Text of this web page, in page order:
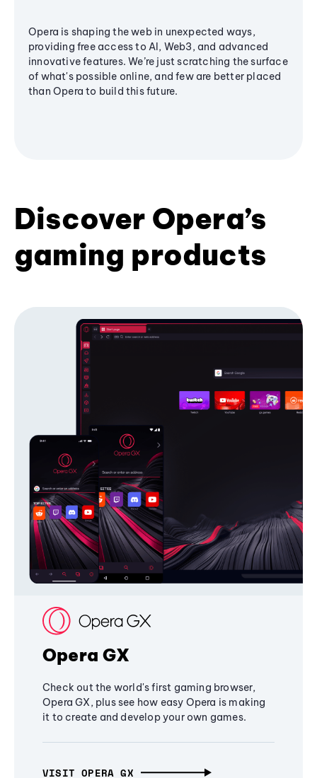
Opera is shaping the web in unexpected ways,
providing free access to AI, Web3, and advanced
innovative features. We’re just scratching the surface
of what's possible online, and few are better placed
than Opera to build this future.
Discover Opera’s
gaming products
Opera GX
Check out the world's first gaming browser,
Opera GX, plus see how easy Opera is making
it to create and develop your own games.
VISIT OPERA GX